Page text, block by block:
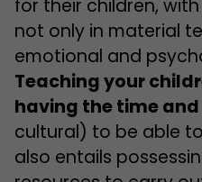
for their children,
not only in material
emotional and
Teaching your
having the time
cultural) to be able
also entails